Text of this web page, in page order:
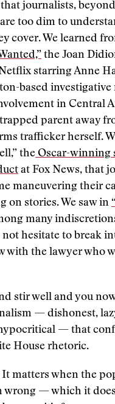
that journalists,
too dim to
cover. We learned
the Joan
starring Anne
based
in Central
parent away
trafficker herself.
the Oscar-winning
at Fox News, that
maneuvering their
on stories. We saw in
many
hesitate to break
with the lawyer who
stir well and you
— dishonest,
— that
House rhetoric.
matters when the
wrong — which it does